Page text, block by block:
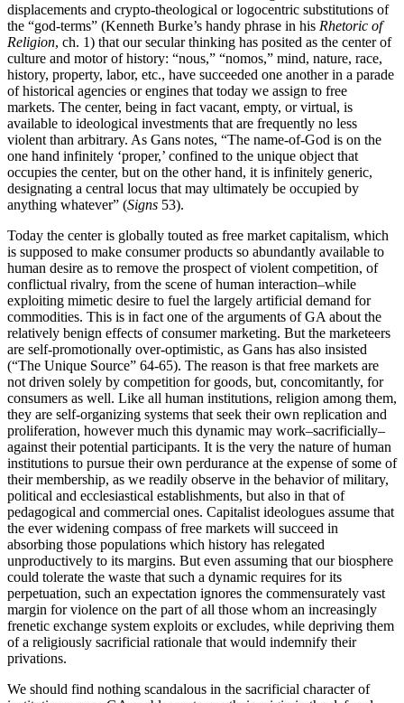
displacements and crypto-theological or logocentric substitutions of
the “god-terms” (Kenneth Burke’s handy phrase in his Rhetoric of
Religion, ch. 1) that our secular thinking has posited as the center of
culture and motor of history: “nous,” “nomos,” mind, nature, race,
history, property, labor, etc., have succeeded one another in a parade
of historical agencies or engines that today we assign to free
markets. The center, being in fact vacant, empty, or virtual, is
available to ideological investments that are frequently no less
violent than arbitrary. As Gans notes, “The name-of-God is on the
one hand infinitely ‘proper,’ confined to the unique object that
occupies the center, but on the other hand, it is infinitely generic,
designating a central locus that may ultimately be occupied by
anything whatever” (Signs 53).
Today the center is globally touted as free market capitalism, which
is supposed to make consumer products so abundantly available to
human desire as to remove the prospect of violent competition, of
conflictual rivalry, from the scene of human interaction–while
exploiting mimetic desire to fuel the largely artificial demand for
commodities. This is in fact one of the arguments of GA about the
relatively benign effects of consumer marketing. But the marketeers
are self-promotionally over-optimistic, as Gans has also insisted
(“The Unique Source” 64-65). The reason is that free markets are
not driven solely by competition for goods, but, concomitantly, for
consumers as well. Like all human institutions, religion among them,
they are self-organizing systems that seek their own replication and
proliferation, however much this dynamic may work–sacrificially–
against their potential participants. It is the very the nature of human
institutions to pursue their own perdurance at the expense of some of
their membership, as we readily observe in the behavior of military,
political and ecclesiastical establishments, but also in that of
pedagogical and commercial ones. Capitalist ideologues assume that
the ever widening compass of free markets will succeed in
absorbing those populations which history has relegated
unproductively to its margins. But even assuming that our biosphere
could tolerate the waste that such a dynamic requires for its
perpetuation, such an expectation ignores the commensurately vast
margin for violence on the part of all those whom an increasingly
frenetic exchange system exploits or excludes, while depriving them
of a religiously sacrificial rationale that would indemnify their
privations.
We should find nothing scandalous in the sacrificial character of